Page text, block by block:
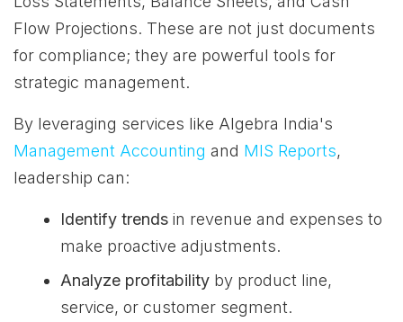
Flow Projections. These are not just documents
for compliance; they are powerful tools for
strategic management.
By leveraging services like Algebra India's
Management Accounting and MIS Reports,
leadership can:
Identify trends in revenue and expenses to
make proactive adjustments.
Analyze profitability by product line,
service, or customer segment.